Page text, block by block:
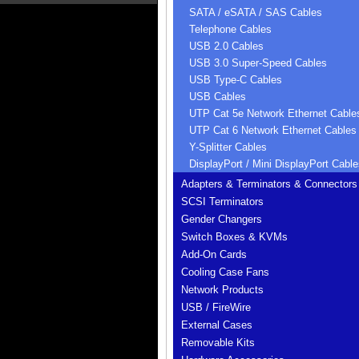
SATA / eSATA / SAS Cables
Telephone Cables
USB 2.0 Cables
USB 3.0 Super-Speed Cables
USB Type-C Cables
USB Cables
UTP Cat 5e Network Ethernet
UTP Cat 6 Network Ethernet Cables
Y-Splitter Cables
DisplayPort / Mini DisplayPort
Adapters & Terminators & Connectors
SCSI Terminators
Gender Changers
Switch Boxes & KVMs
Add-On Cards
Cooling Case Fans
Network Products
USB / FireWire
External Cases
Removable Kits